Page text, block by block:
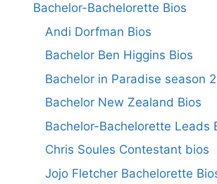
Bachelor-Bachelorette Bios
Andi Dorfman Bios
Bachelor Ben Higgins Bios
Bachelor in Paradise season
Bachelor New Zealand Bios
Bachelor-Bachelorette Leads
Chris Soules Contestant bios
Jojo Fletcher Bachelorette